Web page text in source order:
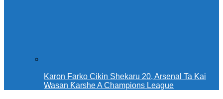
Karon Farko Cikin Shekaru 20, Arsenal Ta Kai
Wasan Ƙarshe A Champions League